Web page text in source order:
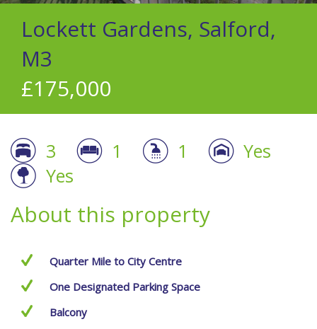
Lockett Gardens, Salford,
M3
£175,000
3 1 1
Yes
Yes
About this property
Quarter Mile to City Centre
One Designated Parking Space
Balcony